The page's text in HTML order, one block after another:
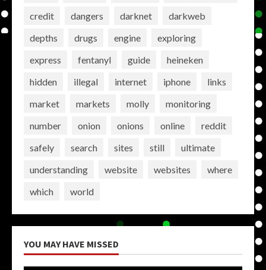
credit
dangers darknet
darkweb
depths
drugs engine
exploring
express
fentanyl guide
heineken
hidden
illegal internet iphone
links
market
markets molly
monitoring
number
onion onions online
reddit
safely
search sites still
ultimate
understanding
website websites
where
which
world
YOU MAY HAVE MISSED